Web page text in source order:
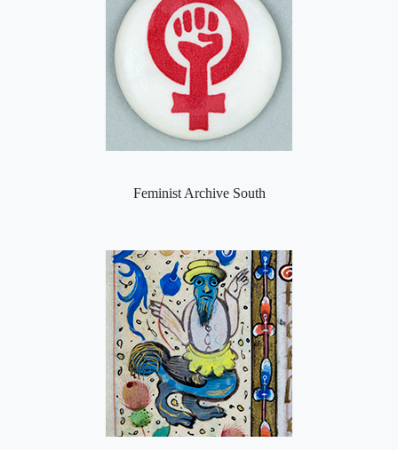
Feminist Archive South